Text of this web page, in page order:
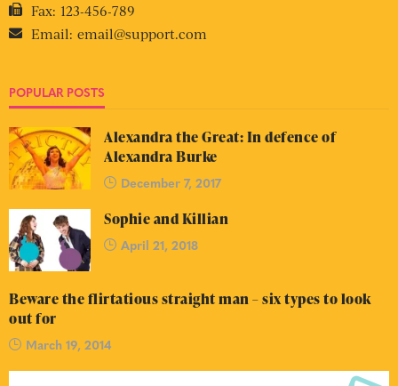
Fax: 123-456-789
Email: email@support.com
POPULAR POSTS
Alexandra the Great: In defence of
Alexandra Burke
December 7, 2017
Sophie and Killian
April 21, 2018
Beware the flirtatious straight man – six types to look
out for
March 19, 2014